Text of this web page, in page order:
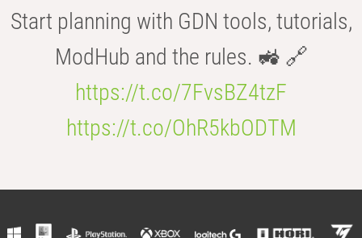
Start planning with GDN tools, tutorials,
ModHub and the rules. 🚜 🔗
https://t.co/7FvsBZ4tzF
https://t.co/OhR5kbODTM